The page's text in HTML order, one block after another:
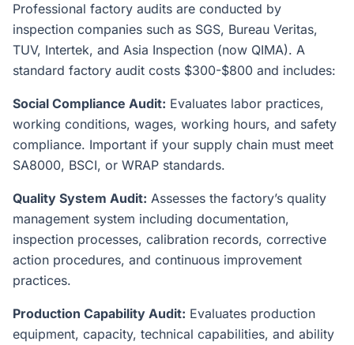
Professional factory audits are conducted by
inspection companies such as SGS, Bureau Veritas,
TUV, Intertek, and Asia Inspection (now QIMA). A
standard factory audit costs $300-$800 and includes:
Social Compliance Audit: Evaluates labor practices,
working conditions, wages, working hours, and safety
compliance. Important if your supply chain must meet
SA8000, BSCI, or WRAP standards.
Quality System Audit: Assesses the factory’s quality
management system including documentation,
inspection processes, calibration records, corrective
action procedures, and continuous improvement
practices.
Production Capability Audit: Evaluates production
equipment, capacity, technical capabilities, and ability